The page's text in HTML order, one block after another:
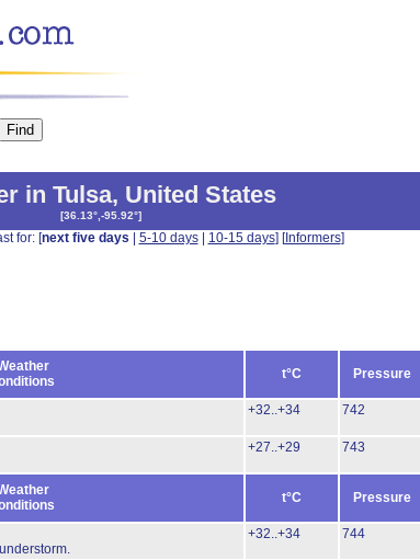
in Tulsa, United States
[36.13°,-95.92°]
for: [next five days 5-10 days| 10-15 days] [Informers]
t°C Pressure
+32..+34 742
+27..+29 743
t°C Pressure
+32..+34 744